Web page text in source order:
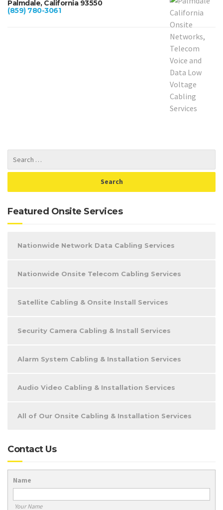
Palmdale, California 93550
(859) 780-3061
Featured Onsite Services
Nationwide Network Data Cabling Services
Nationwide Onsite Telecom Cabling Services
Satellite Cabling & Onsite Install Services
Security Camera Cabling & Install Services
Alarm System Cabling & Installation Services
Audio Video Cabling & Installation Services
All of Our Onsite Cabling & Installation Services
Contact Us
Name
Your Name